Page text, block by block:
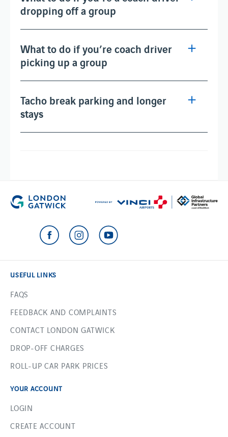
dropping off a group
What to do if you’re coach driver
picking up a group
Tacho break parking and longer
stays
USEFUL LINKS
FAQS
FEEDBACK AND COMPLAINTS
CONTACT LONDON GATWICK
DROP-OFF CHARGES
ROLL-UP CAR PARK PRICES
YOUR ACCOUNT
LOGIN
CREATE ACCOUNT